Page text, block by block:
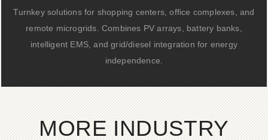
Turnkey solutions for shopping centers, office complexes, and
remote microgrids. Combines PV arrays, battery banks,
intelligent EMS, and grid/diesel integration for energy
independence.
MORE INDUSTRY